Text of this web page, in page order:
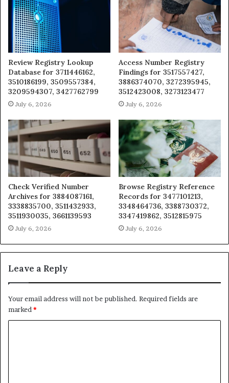
Review Registry Lookup
Database for 3711446162,
3510186199, 3509557384,
3209594307, 3427762799
July 6, 2026
Access Number Registry
Findings for 3517557427,
3886374070, 3272395945,
3512423008, 3273123477
July 6, 2026
Check Verified Number
Archives for 3884087161,
3338835700, 3511432933,
3511930035, 3661139593
July 6, 2026
Browse Registry Reference
Records for 3477101213,
3348464736, 3388730372,
3347419862, 3512815975
July 6, 2026
Leave a Reply
Your email address will not be published. Required fields are
marked*